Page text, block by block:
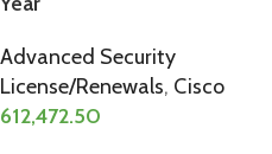
Advanced Security
License/Renewals, Cisco
612,472.50